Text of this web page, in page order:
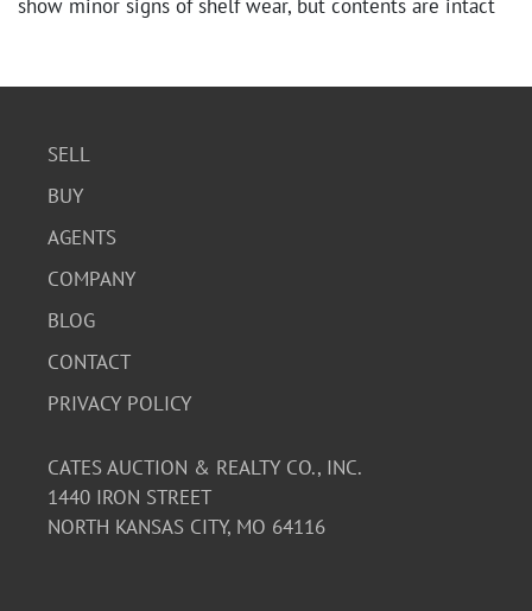
show minor signs of shelf wear, but contents are intact
SELL
BUY
AGENTS
COMPANY
BLOG
CONTACT
PRIVACY POLICY
CATES AUCTION & REALTY CO., INC.
1440 IRON STREET
NORTH KANSAS CITY, MO 64116